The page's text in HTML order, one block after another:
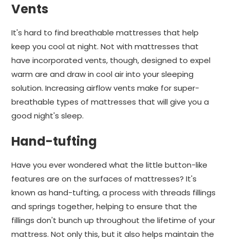
Vents
It's hard to find breathable mattresses that help
keep you cool at night. Not with mattresses that
have incorporated vents, though, designed to expel
warm are and draw in cool air into your sleeping
solution. Increasing airflow vents make for super-
breathable types of mattresses that will give you a
good night's sleep.
Hand-tufting
Have you ever wondered what the little button-like
features are on the surfaces of mattresses? It's
known as hand-tufting, a process with threads fillings
and springs together, helping to ensure that the
fillings don't bunch up throughout the lifetime of your
mattress. Not only this, but it also helps maintain the